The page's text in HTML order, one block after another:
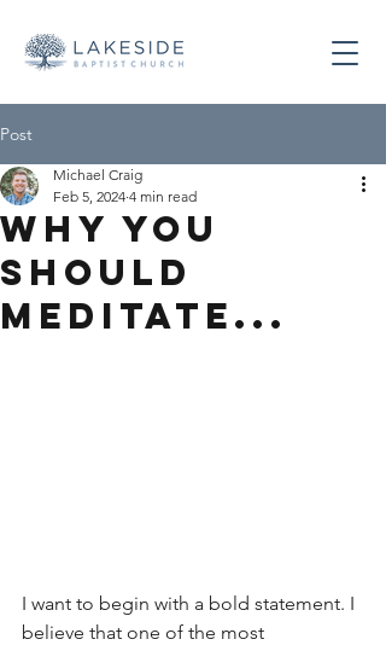
Post
Why You
Should
Meditate...
Michael Craig
Feb 5, 2024 4 min read
I want to begin with a bold statement. I
believe that one of the most